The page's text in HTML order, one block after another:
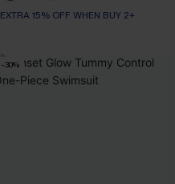
EXTRA 15% OFF WHEN BUY 2+
-30%